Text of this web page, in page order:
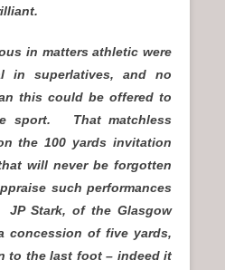
in matters athletic were
in superlatives, and no
this could be offered to
sport. That matchless
the 100 yards invitation
will never be forgotten
such performances
Stark, of the Glasgow
concession of five yards,
to the last foot – indeed it